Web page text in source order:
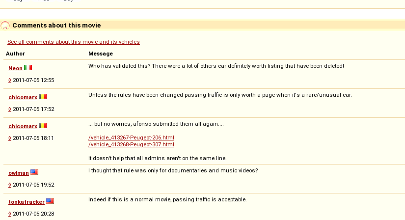
Comments about this movie
See all comments about this movie and its vehicles
Author
Message
Neon
◊ 2011-07-05 12:55
Who has validated this? There were a lot of others car definitely worth listing that have been deleted!
chicomarx
◊ 2011-07-05 17:52
Unless the rules have been changed passing traffic is only worth a page when it's a rare/unusual car.
chicomarx
◊ 2011-07-05 18:11
... but no worries, afonso submitted them all again....
/vehicle_413267-Peugeot-206.html
/vehicle_413268-Peugeot-307.html
It doesn't help that all admins aren't on the same line.
owlman
◊ 2011-07-05 19:52
I thought that rule was only for documentaries and music videos?
tonkatracker
◊ 2011-07-05 20:28
Indeed if this is a normal movie, passing traffic is acceptable.